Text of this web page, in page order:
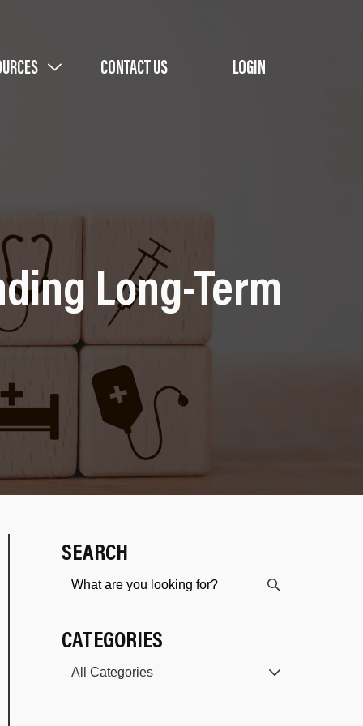
CONTACT US LOGIN
Long-Term
SEARCH
CATEGORIES